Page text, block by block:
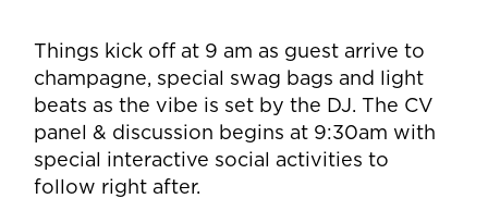
Things kick off at 9 am as guest arrive to
champagne, special swag bags and light
beats as the vibe is set by the DJ. The CV
panel & discussion begins at 9:30am with
special interactive social activities to
follow right after.